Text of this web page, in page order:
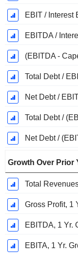
EBIT / Interest
EBITDA /
(EBITDA -
Total Debt /
Net Debt /
Total Debt /
Net Debt /
Growth Over Prior
Total
Gross Profit, 1
EBITDA, 1 Yr.
EBITA, 1 Yr.